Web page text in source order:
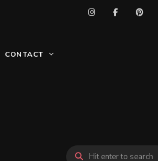
CONTACT